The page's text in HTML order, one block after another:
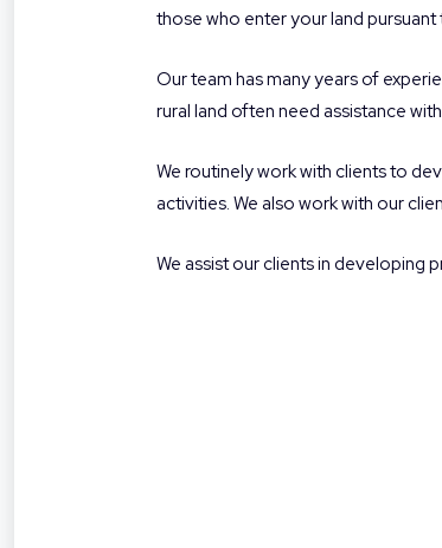
those who enter your land pursuant
Our team has many years of
rural land often need assistance
We routinely work with clients to
activities. We also work with our
We assist our clients in developing